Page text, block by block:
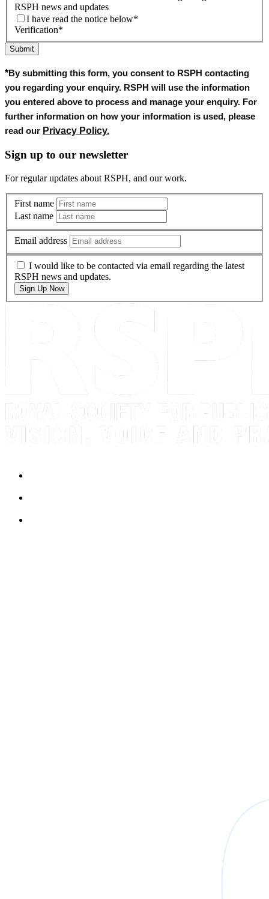
RSPH news and updates
I have read the notice below*
Verification*
Submit
*By submitting this form, you consent to RSPH contacting
you regarding your enquiry. RSPH will use the information
you entered above to process and manage your enquiry. For
further information on how your information is used, please
read our Privacy Policy.
Sign up to our newsletter
For regular updates about RSPH, and our work.
First name
Last name
Email address
I would like to be contacted via email regarding the latest
RSPH news and updates.
Sign Up Now